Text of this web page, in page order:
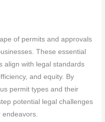
of permits and approvals
These essential
align with legal standards
and equity. By
permit types and their
potential legal challenges
endeavors.